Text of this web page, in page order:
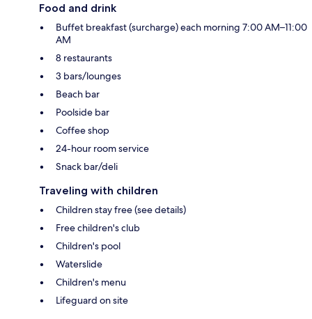
Food and drink
Buffet breakfast (surcharge) each morning 7:00 AM–11:00
AM
8 restaurants
3 bars/lounges
Beach bar
Poolside bar
Coffee shop
24-hour room service
Snack bar/deli
Traveling with children
Children stay free (see details)
Free children's club
Children's pool
Waterslide
Children's menu
Lifeguard on site